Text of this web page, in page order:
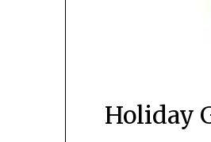
Holiday